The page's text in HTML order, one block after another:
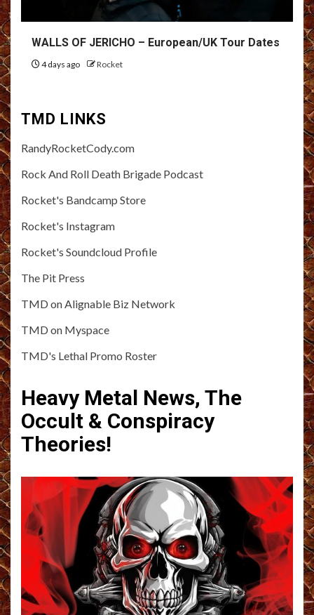
WALLS OF JERICHO – European/UK Tour Dates
4 days ago Rocket
TMD LINKS
RandyRocketCody.com
Rock And Roll Death Brigade Podcast
Rocket's Bandcamp Store
Rocket's Instagram
Rocket's Soundcloud Profile
The Pit Press
TMD on Alignable Biz Network
TMD on Myspace
TMD's Lethal Promo Roster
Heavy Metal News, The
Occult & Conspiracy
Theories!